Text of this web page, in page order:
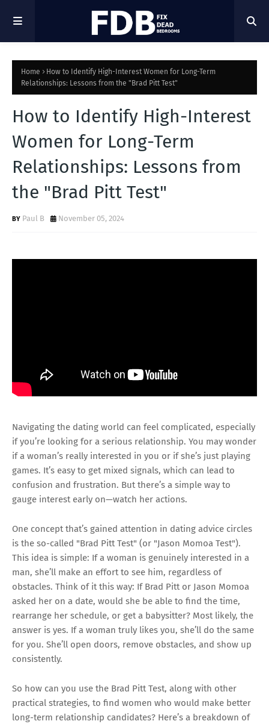
Home
How to Identify High-Interest Women for Long-Term
Relationships: Lessons from the "Brad Pitt Test"
How to Identify High-Interest
Women for Long-Term
Relationships: Lessons from
the "Brad Pitt Test"
Paul B November 05, 2024
Navigating the dating world can feel complicated, especially
if you’re looking for a serious relationship. You may wonder
if a woman’s really interested in you or if she’s just playing
games. It’s easy to get mixed signals, which can lead to
confusion and frustration. But there’s a simple way to
gauge interest early on—watch her actions.
One concept that’s gained attention in dating advice circles
is the so-called "Brad Pitt Test" (or "Jason Momoa Test").
This idea is simple: If a woman is genuinely interested in a
man, she’ll make an effort to see him, regardless of
obstacles. Think of it this way: If Brad Pitt or Jason Momoa
asked her on a date, would she be able to find the time,
rearrange her schedule, or get a babysitter? Most likely, the
answer is yes. If a woman truly likes you, she’ll do the same
for you. She’ll open doors, remove obstacles, and show up
consistently.
So how can you use the Brad Pitt Test, along with other
practical strategies, to find women who would make better
long-term relationship candidates? Here’s a breakdown of